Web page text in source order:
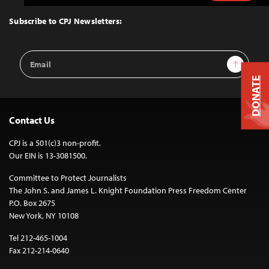
Top
Subscribe to CPJ Newsletters:
Email
Address
Sign Up
Contact Us
CPJ is a 501(c)3 non-profit.
Our EIN is 13-3081500.
Committee to Protect Journalists
The John S. and James L. Knight Foundation Press Freedom Center
P.O. Box 2675
New York, NY 10108
Tel 212-465-1004
Fax 212-214-0640
DONATE